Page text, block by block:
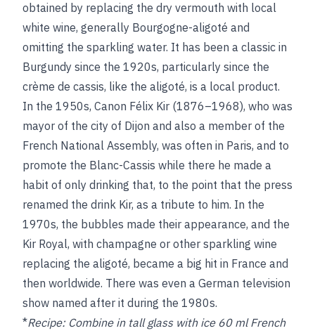
obtained by replacing the dry vermouth with local
white wine, generally Bourgogne-aligoté and
omitting the sparkling water. It has been a classic in
Burgundy since the 1920s, particularly since the
crème de cassis, like the aligoté, is a local product.
In the 1950s, Canon Félix Kir (1876–1968), who was
mayor of the city of Dijon and also a member of the
French National Assembly, was often in Paris, and to
promote the Blanc-Cassis while there he made a
habit of only drinking that, to the point that the press
renamed the drink Kir, as a tribute to him. In the
1970s, the bubbles made their appearance, and the
Kir Royal, with champagne or other sparkling wine
replacing the aligoté, became a big hit in France and
then worldwide. There was even a German television
show named after it during the 1980s.
*Recipe:Combine in tall glass with ice 60 ml French